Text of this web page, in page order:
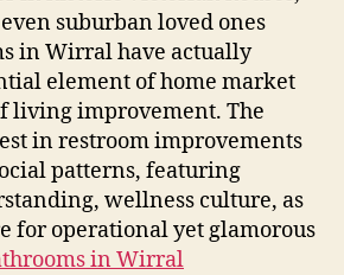
suburban loved ones
in Wirral have actually
element of home market
living improvement. The
in restroom improvements
patterns, featuring
wellness culture, as
for operational yet glamorous
in Wirral